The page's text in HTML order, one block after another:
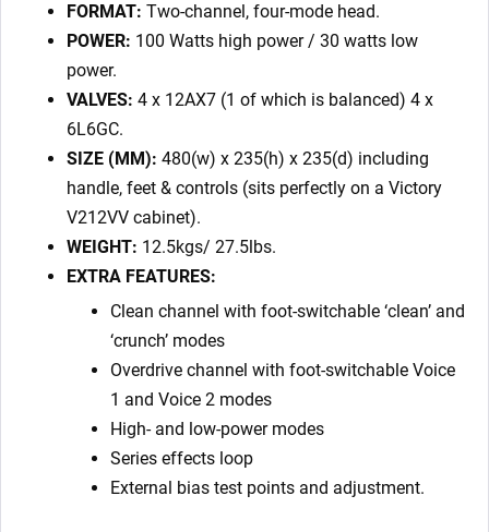
FORMAT: Two-channel, four-mode head.
POWER: 100 Watts high power / 30 watts low
power.
VALVES: 4 x 12AX7 (1 of which is balanced) 4 x
6L6GC.
SIZE (MM): 480(w) x 235(h) x 235(d) including
handle, feet & controls (sits perfectly on a Victory
V212VV cabinet).
WEIGHT: 12.5kgs/ 27.5lbs.
EXTRA FEATURES:
Clean channel with foot-switchable ‘clean’ and
‘crunch’ modes
Overdrive channel with foot-switchable Voice
1 and Voice 2 modes
High- and low-power modes
Series effects loop
External bias test points and adjustment.